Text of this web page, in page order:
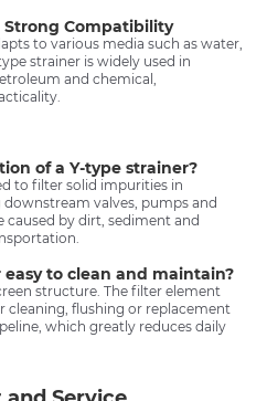
Compatibility
to various media such as water,
strainer is widely used in
and chemical,
of a Y-type strainer?
to filter solid impurities in
valves, pumps and
by dirt, sediment and
easy to clean and maintain?
structure. The filter element
cleaning, flushing or replacement
which greatly reduces daily